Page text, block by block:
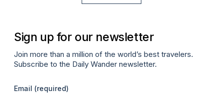
Sign up for our newsletter
Join more than a million of the world’s best travelers.
Subscribe to the Daily Wander newsletter.
Email (required)